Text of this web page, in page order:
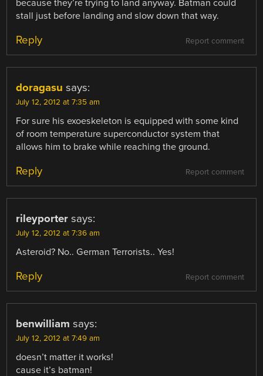
because they’re trying to land anyway. Batman could
stall just before landing and slow down that way.
Report comment
Reply
doragasu says:
July 12, 2012 at 7:35 am
For sure his exoeskeleton is equipped with some kind
of room temperature superconductor system that
allows him to brake while reaching the ground.
Report comment
Reply
rileyporter says:
July 12, 2012 at 7:36 am
Asteroid? No.. German Terrorists.. Yes!
Report comment
Reply
benwilliam says:
July 12, 2012 at 7:49 am
doesn’t matter it works!
cause it’s batman!